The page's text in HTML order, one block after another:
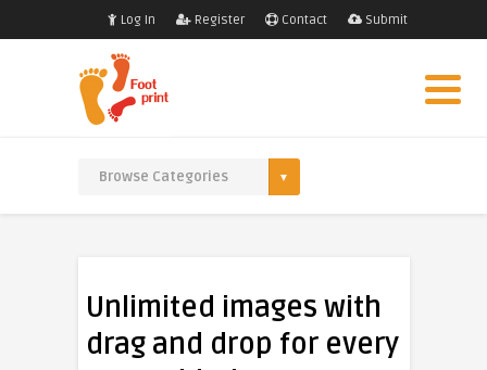
Log In Register Contact Submit
Unlimited images with
drag and drop for every